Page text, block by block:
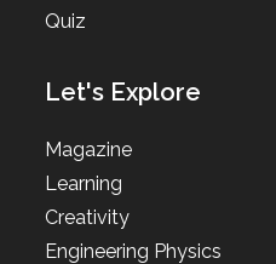
Quiz
Let's Explore
Magazine
Learning
Creativity
Engineering Physics